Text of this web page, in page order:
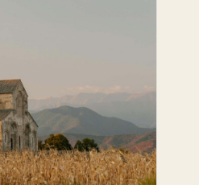
assistant
and booking help
tours, routes, timing,
next step for your